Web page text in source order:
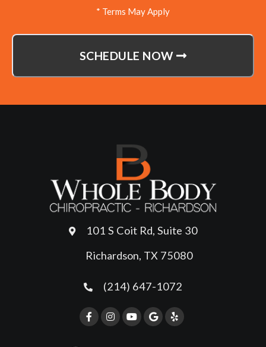
* Terms May Apply
SCHEDULE NOW
101 S Coit Rd, Suite 30
Richardson, TX 75080
(214) 647-1072